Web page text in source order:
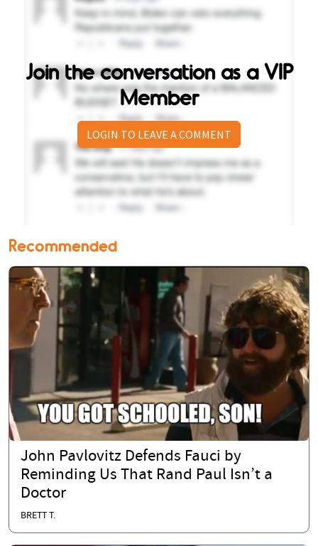
Join the conversation as a VIP
Member
LOGIN TO LEAVE A COMMENT
Recommended
John Pavlovitz Defends Fauci by
Reminding Us That Rand Paul Isn’t a
Doctor
BRETT T.